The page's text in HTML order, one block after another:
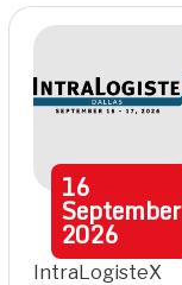
16
September
2026
IntraLogisteX